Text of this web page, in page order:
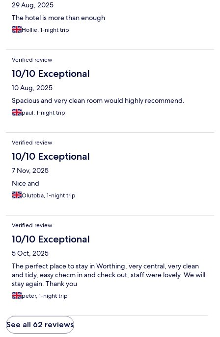
29 Aug, 2025
The hotel is more than enough
Hollie, 1-night trip
Verified review
10/10 Exceptional
10 Aug, 2025
Spacious and very clean room would highly recommend.
paul, 1-night trip
Verified review
10/10 Exceptional
7 Nov, 2025
Nice and
Olutoba, 1-night trip
Verified review
10/10 Exceptional
5 Oct, 2025
The perfect place to stay in Worthing, very central, very clean
and tidy, easy checm in and check out, staff were lovely. We will
stay again. Thank you
peter, 1-night trip
See all 62 reviews